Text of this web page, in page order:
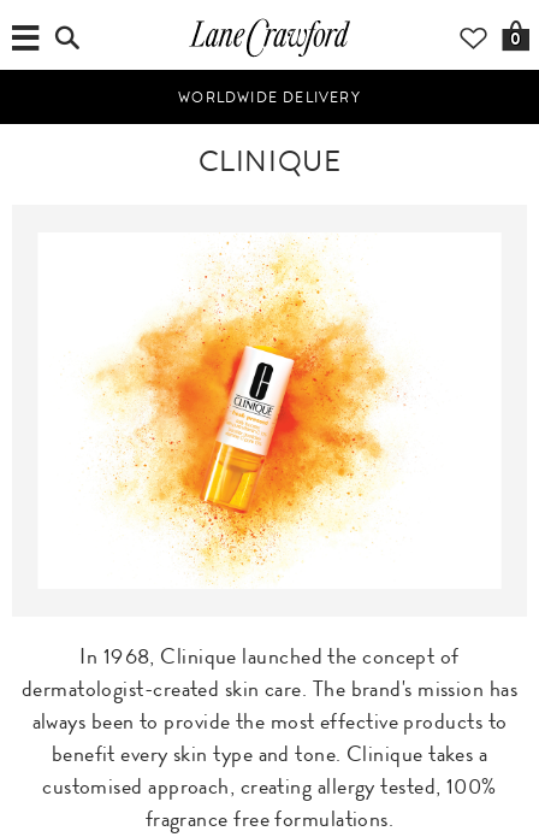
0
WORLDWIDE DELIVERY
CLINIQUE
In 1968, Clinique launched the concept of
dermatologist-created skin care. The brand's mission has
always been to provide the most effective products to
benefit every skin type and tone. Clinique takes a
customised approach, creating allergy tested, 100%
fragrance free formulations.